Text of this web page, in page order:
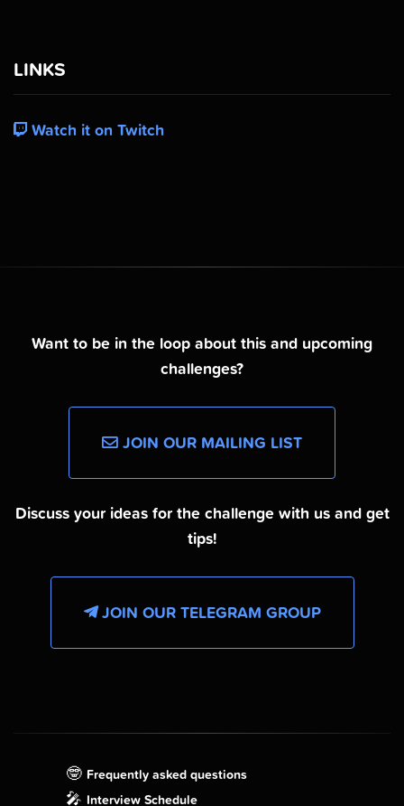
LINKS
Watch it on Twitch
Want to be in the loop about this and upcoming
challenges?
JOIN OUR MAILING LIST
Discuss your ideas for the challenge with us and get
tips!
JOIN OUR TELEGRAM GROUP
🤓 Frequently asked questions
🎤 Interview Schedule